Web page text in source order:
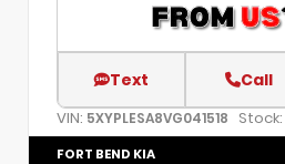
Text Call
VIN: 5XYPLESA8VG041518 Stock:
FORT BEND KIA